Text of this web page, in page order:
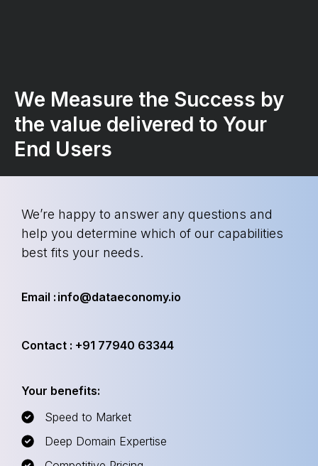
We Measure the Success by
the value delivered to Your
End Users
We’re happy to answer any questions and
help you determine which of our capabilities
best fits your needs.
Email : info@dataeconomy.io
Contact : +91 77940 63344
Your benefits:
Speed to Market
Deep Domain Expertise